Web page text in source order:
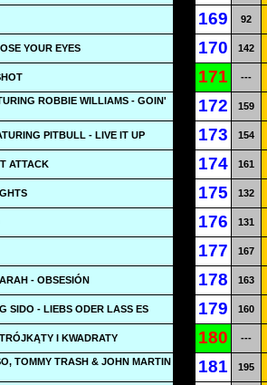
169 92
YOUR EYES 170 142
171 ---
ROBBIE WILLIAMS - GOIN'
172 159
PITBULL - LIVE IT UP 173 154
ATTACK 174 161
175 132
176 131
177 167
- OBSESIÓN 178 163
SIDO - LIEBS ODER LASS ES 179 160
I KWADRATY 180 ---
TOMMY TRASH & JOHN MARTIN
181 195